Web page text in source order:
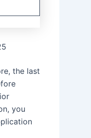
the last
you